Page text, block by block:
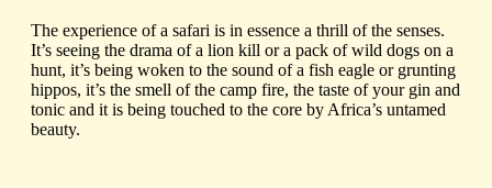
The experience of a safari is in essence a thrill of the senses.
It’s seeing the drama of a lion kill or a pack of wild dogs on a
hunt, it’s being woken to the sound of a fish eagle or grunting
hippos, it’s the smell of the camp fire, the taste of your gin and
tonic and it is being touched to the core by Africa’s untamed
beauty.